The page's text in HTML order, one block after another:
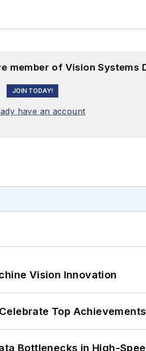
member of Vision Systems
JOIN TODAY!
have an account
Vision Innovation
Top
Bottlenecks in High-